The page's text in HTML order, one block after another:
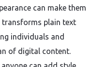
can make them
transforms plain text
individuals and
of digital content.